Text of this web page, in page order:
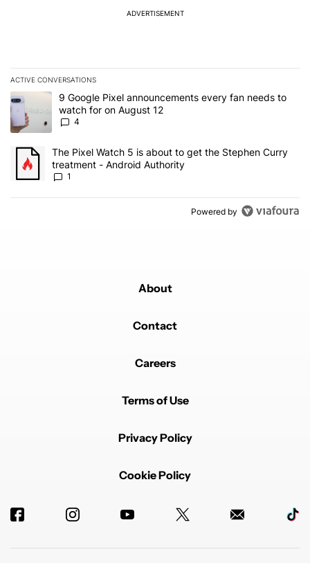
ADVERTISEMENT
ACTIVE CONVERSATIONS
The following is a list of the most commented articles in the last 7
A trending article titled "9 Google Pixel announcements every
9 Google Pixel announcements every fan needs to
watch for on August 12
4
A trending article titled "The Pixel Watch 5 is about to get the
The Pixel Watch 5 is about to get the Stephen Curry
treatment - Android Authority
1
Powered by
About
Contact
Careers
Terms of Use
Privacy Policy
Cookie Policy